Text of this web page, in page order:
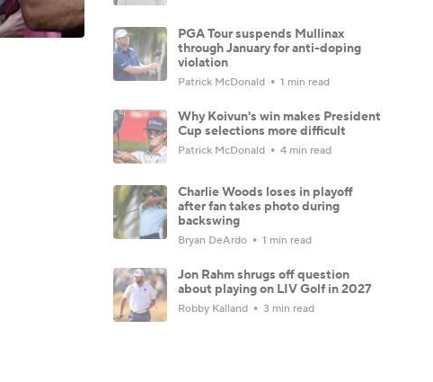
PGA Tour suspends Mullinax
through January for anti-doping
violation
Patrick McDonald 1 min read
Why Koivun's win makes President
Cup selections more difficult
Patrick McDonald 4 min read
Charlie Woods loses in playoff
after fan takes photo during
backswing
Bryan DeArdo 1 min read
Jon Rahm shrugs off question
about playing on LIV Golf in 2027
Robby Kalland 3 min read